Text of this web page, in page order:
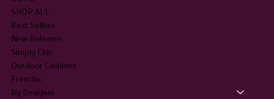
SHOP ALL
Best Sellers
New Releases
Simply Chic
Outdoor Cushions
Frenchic
By Designer